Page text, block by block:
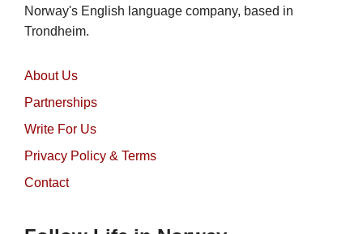
Norway's English language company, based in
Trondheim.
About Us
Partnerships
Write For Us
Privacy Policy & Terms
Contact